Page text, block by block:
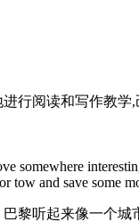
行阅读和写作教
and save some
黎听起来像一个